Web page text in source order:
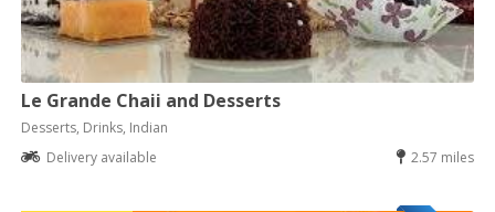
Le Grande Chaii and Desserts
Desserts, Drinks, Indian
Delivery available
2.57 miles